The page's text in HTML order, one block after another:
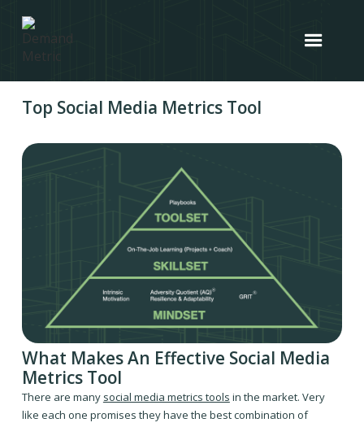
Top Social Media Metrics Tool
What Makes An Effective Social Media
Metrics Tool
There are many social media metrics tools in the market. Very
like each one promises they have the best combination of